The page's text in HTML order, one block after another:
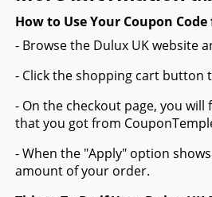
How to Use Your Coupon
- Browse the Dulux UK website
- Click the shopping cart button
- On the checkout page, you
that you got from
- When the "Apply" option
amount of your order.